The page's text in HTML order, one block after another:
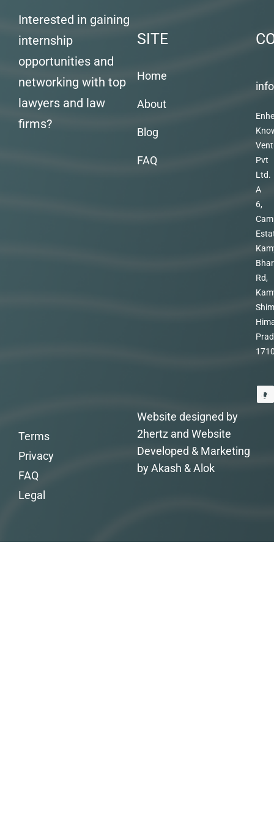
Interested in gaining
internship
opportunities and
networking with top
lawyers and law
firms?
SITE
Home
About
Blog
FAQ
Pvt
Ltd.
A
6,
Rd,
Website designed by
2hertz and Website
Developed & Marketing
by Akash & Alok
Terms
Privacy
FAQ
Legal